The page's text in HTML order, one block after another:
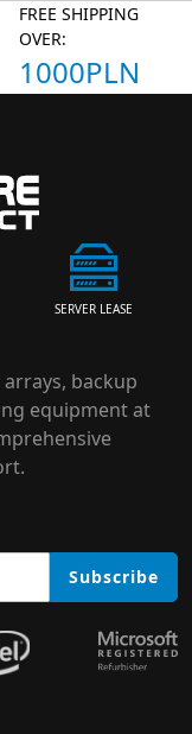
FREE SHIPPING
OVER:
1000PLN
SERVER LEASE
backup
equipment at
Subscribe